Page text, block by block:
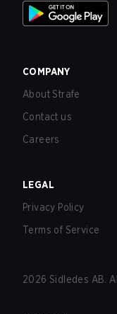
COMPANY
About Strafe
Contact us
Careers
LEGAL
Privacy Policy
Terms of Service
2026 Sidledes AB.